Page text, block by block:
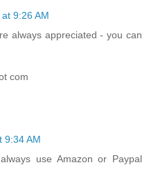
9:26 AM
always appreciated - you can
com
9:34 AM
use Amazon or Paypal